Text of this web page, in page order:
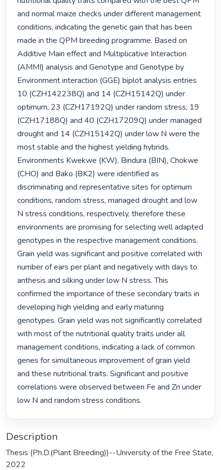
and normal maize checks under different management
conditions, indicating the genetic gain that has been
made in the QPM breeding programme. Based on
Additive Main effect and Multiplicative Interaction
(AMMI) analysis and Genotype and Genotype by
Environment interaction (GGE) biplot analysis entries
10 (CZH142238Q) and 14 (CZH15142Q) under
optimum; 23 (CZH17192Q) under random stress; 19
(CZH17188Q) and 40 (CZH17209Q) under managed
drought and 14 (CZH15142Q) under low N were the
most stable and the highest yielding hybrids.
Environments Kwekwe (KW), Bindura (BIN), Chokwe
(CHO) and Bako (BK2) were identified as
discriminating and representative sites for optimum
conditions, random stress, managed drought and low
N stress conditions, respectively, therefore these
environments are promising for selecting well adapted
genotypes in the respective management conditions.
Grain yield was significant and positive correlated with
number of ears per plant and negatively with days to
anthesis and silking under low N stress. This
confirmed the importance of these secondary traits in
developing high yielding and early maturing
genotypes. Grain yield was not significantly correlated
with most of the nutritional quality traits under all
management conditions, indicating a lack of common
genes for simultaneous improvement of grain yield
and these nutritional traits. Significant and positive
correlations were observed between Fe and Zn under
low N and random stress conditions.
Description
Thesis (Ph.D.(Plant Breeding))--University of the Free State,
2022